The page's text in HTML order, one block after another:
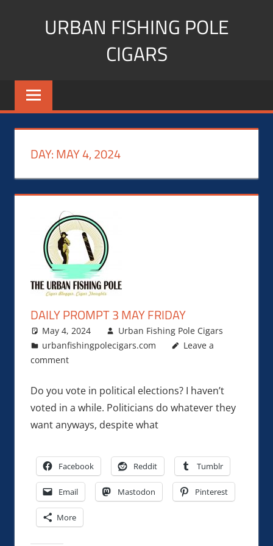
URBAN FISHING POLE
CIGARS
Cigar
blogger,
fitness,
Influencer
DAY:MAY 4, 2024
DAILY PROMPT 3 MAY FRIDAY
May 4, 2024
Urban Fishing Pole Cigars
urbanfishingpolecigars.com
Leave a
comment
Do you vote in political elections? I haven’t
voted in a while. Politicians do whatever they
want anyways, despite what
Facebook Reddit Tumblr
Email Mastodon Pinterest
More